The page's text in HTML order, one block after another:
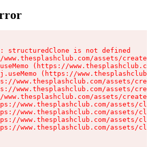
structuredClone is not defined
www.thesplashclub.com/assets/
(https://
(https://
www.thesplashclub.com/assets/
www.thesplashclub.com/assets/
www.thesplashclub.com/assets/
www.thesplashclub.com/assets/
www.thesplashclub.com/assets/
www.thesplashclub.com/assets/
www.thesplashclub.com/assets/